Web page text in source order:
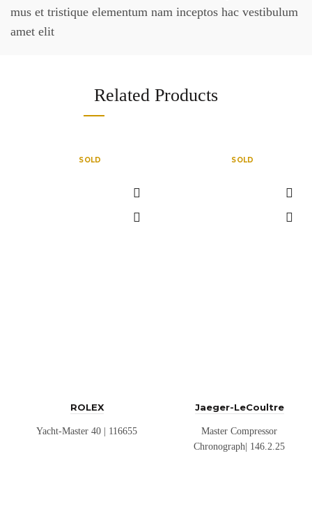
mus et tristique elementum nam inceptos hac vestibulum
amet elit
Related Products
SOLD
ROLEX
Yacht-Master 40 | 116655
SOLD
Jaeger-LeCoultre
Master Compressor
Chronograph| 146.2.25